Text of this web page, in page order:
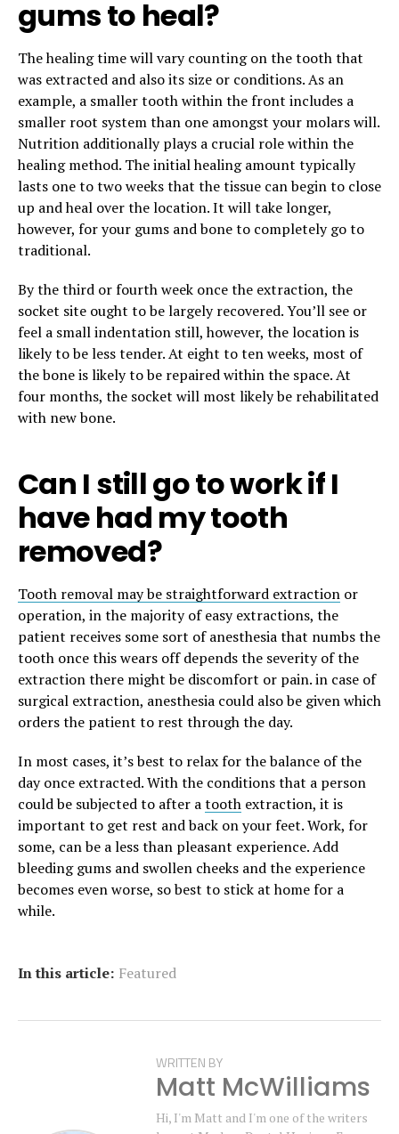
gums to heal?
The healing time will vary counting on the tooth that
was extracted and also its size or conditions. As an
example, a smaller tooth within the front includes a
smaller root system than one amongst your molars will.
Nutrition additionally plays a crucial role within the
healing method. The initial healing amount typically
lasts one to two weeks that the tissue can begin to close
up and heal over the location. It will take longer,
however, for your gums and bone to completely go to
traditional.
By the third or fourth week once the extraction, the
socket site ought to be largely recovered. You’ll see or
feel a small indentation still, however, the location is
likely to be less tender. At eight to ten weeks, most of
the bone is likely to be repaired within the space. At
four months, the socket will most likely be rehabilitated
with new bone.
Can I still go to work if I
have had my tooth
removed?
Tooth removal may be straightforward extraction or
operation, in the majority of easy extractions, the
patient receives some sort of anesthesia that numbs the
tooth once this wears off depends the severity of the
extraction there might be discomfort or pain. in case of
surgical extraction, anesthesia could also be given which
orders the patient to rest through the day.
In most cases, it’s best to relax for the balance of the
day once extracted. With the conditions that a person
could be subjected to after atooth extraction, it is
important to get rest and back on your feet. Work, for
some, can be a less than pleasant experience. Add
bleeding gums and swollen cheeks and the experience
becomes even worse, so best to stick at home for a
while.
In this article: Featured
WRITTEN BY
Matt McWilliams
Hi, I'm Matt and I'm one of the writers